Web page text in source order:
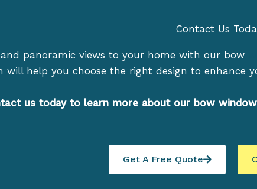
Contact Us
and panoramic views to your home with our bow
will help you choose the right design to enhance
us today to learn more about our bow
Get A Free Quote